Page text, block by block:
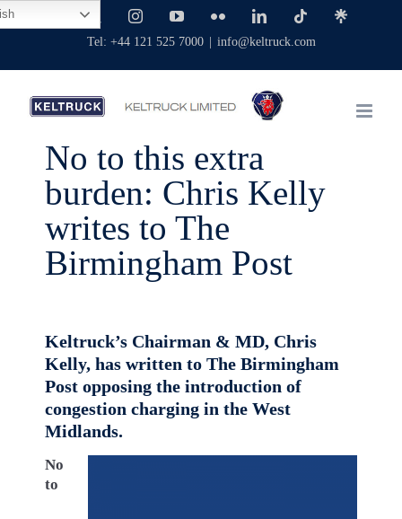
Skip
to
Facebook InstagramYouTubeFlickr LinkedIn TiktokLinktree
Tel: +44 121 525 7000 info@keltruck.com
No to this extra
burden: Chris Kelly
writes to The
Birmingham Post
Keltruck’s Chairman & MD, Chris
Kelly, has written to The Birmingham
Post opposing the introduction of
congestion charging in the West
Midlands.
No
to